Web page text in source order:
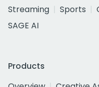
Streaming
Sports
SAGE AI
Products